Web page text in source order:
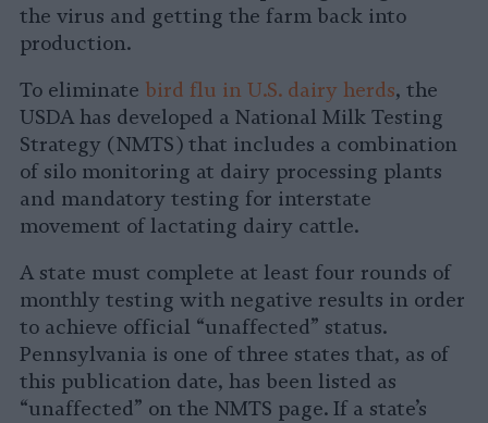
the virus and getting the farm back into
production.
To eliminate bird flu in U.S. dairy herds, the
USDA has developed a National Milk Testing
Strategy (NMTS) that includes a combination
of silo monitoring at dairy processing plants
and mandatory testing for interstate
movement of lactating dairy cattle.
A state must complete at least four rounds of
monthly testing with negative results in order
to achieve official “unaffected” status.
Pennsylvania is one of three states that, as of
this publication date, has been listed as
“unaffected” on the NMTS page. If a state’s